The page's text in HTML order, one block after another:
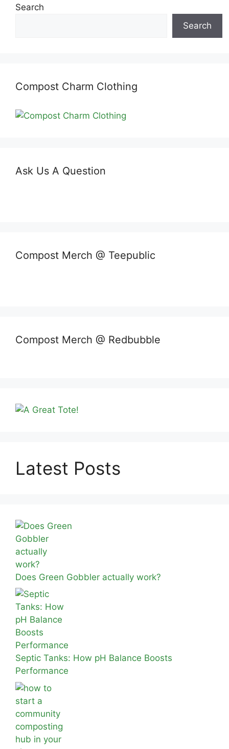
Search
Search
Compost Charm Clothing
Ask Us A Question
Compost Merch @ Teepublic
Compost Merch @ Redbubble
Latest Posts
Does Green Gobbler actually work?
Septic Tanks: How pH Balance Boosts
Performance